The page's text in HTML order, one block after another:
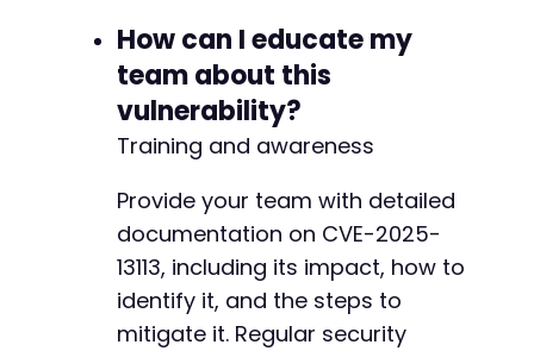
How can I educate my
team about this
vulnerability?
Training and awareness
Provide your team with detailed
documentation on CVE-2025-
13113, including its impact, how to
identify it, and the steps to
mitigate it. Regular security